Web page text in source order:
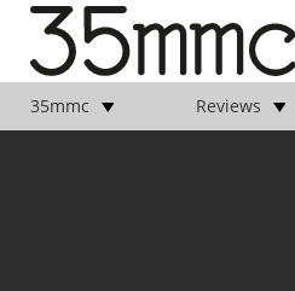
35mmc Reviews